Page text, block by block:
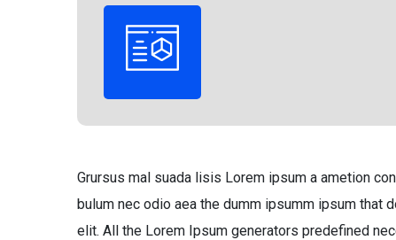
Grursus mal suada lisis Lorem ipsum a ametion
bulum nec odio aea the dumm ipsumm ipsum that
elit. All the Lorem Ipsum generators predefined